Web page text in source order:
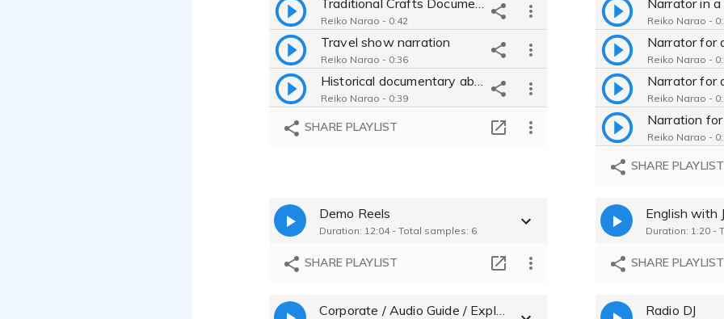
Reiko Narao - 0:42
Travel show narration
Reiko Narao - 0:36
Reiko Narao - 0:39
SHARE PLAYLIST
Reiko Narao -
Reiko Narao -
Reiko Narao -
Reiko Narao -
Reiko Narao -
SHARE PLAYLIST
Demo Reels
Duration: 12:04 - Total samples: 6
SHARE PLAYLIST
English with
Duration: 1:20 -
SHARE PLAYLIST
Radio DJ